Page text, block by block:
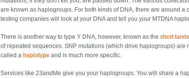
are known as haplogroups. For both kinds of DNA, there are around
testing companies will look at your DNA and tell you your MTDNA
There is another way to type Y DNA, however, known as theshort
of repeated sequences. SNP mutations (which drive haplogroups)
called a haplotype and is much more specific.
Services like 23andMe give you your haplogroups. You will share a